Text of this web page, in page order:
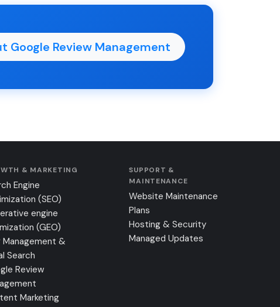
Google Review Management
& MARKETING
Engine
(SEO)
engine
(GEO)
Management &
Search
Review
Marketing
SUPPORT &
MAINTENANCE
Website Maintenance
Plans
Hosting & Security
Managed Updates